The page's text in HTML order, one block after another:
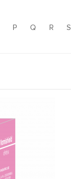
P Q R S